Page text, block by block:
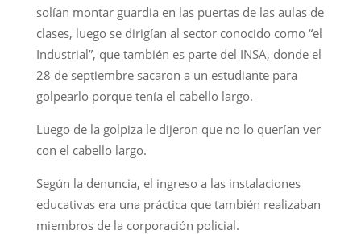
solían montar guardia en las puertas de las aulas de
clases, luego se dirigían al sector conocido como “el
Industrial”, que también es parte del INSA, donde el
28 de septiembre sacaron a un estudiante para
golpearlo porque tenía el cabello largo.
Luego de la golpiza le dijeron que no lo querían ver
con el cabello largo.
Según la denuncia, el ingreso a las instalaciones
educativas era una práctica que también realizaban
miembros de la corporación policial.